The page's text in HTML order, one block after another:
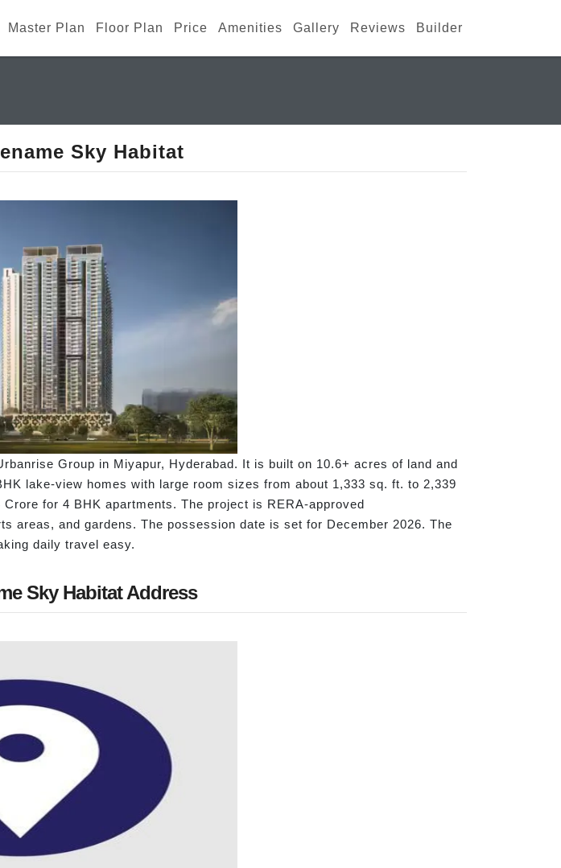
Master Plan Floor Plan Price Amenities Gallery Reviews Builder
Sky Habitat
Group in Miyapur, Hyderabad. It is built on 10.6+ acres of land and
lake-view homes with large room sizes from about 1,333 sq. ft. to 2,339
for 4 BHK apartments. The project is RERA-approved
areas, and gardens. The possession date is set for December 2026. The
daily travel easy.
Sky Habitat Address